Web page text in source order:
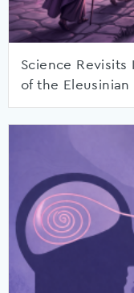
Science Revisits
of the Eleusinian